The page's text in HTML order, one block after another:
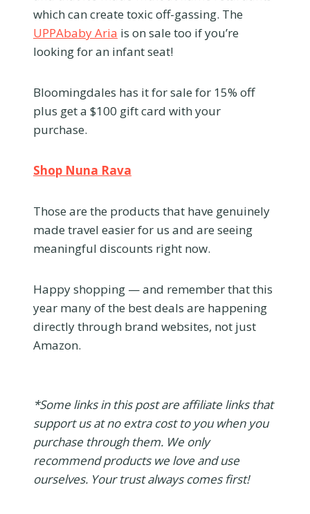
which can create toxic off-gassing. The
UPPAbaby Aria is on sale too if you’re
looking for an infant seat!
Bloomingdales has it for sale for 15% off
plus get a $100 gift card with your
purchase.
Shop Nuna Rava
Those are the products that have genuinely
made travel easier for us and are seeing
meaningful discounts right now.
Happy shopping — and remember that this
year many of the best deals are happening
directly through brand websites, not just
Amazon.
*Some links in this post are affiliate links that
support us at no extra cost to you when you
purchase through them. We only
recommend products we love and use
ourselves. Your trust always comes first!